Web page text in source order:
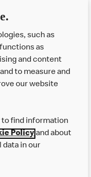
your pick across two
case studies and
and the world of
Experience
such as
as
and content
to measure and
our website
to find information
Policyand about
data in our